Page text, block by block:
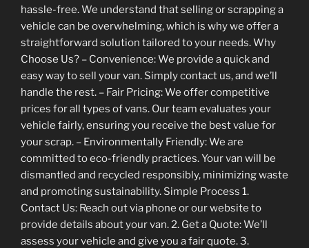
hassle-free. We understand that selling or scrapping a
vehicle can be overwhelming, which is why we offer a
straightforward solution tailored to your needs. Why
Choose Us? – Convenience: We provide a quick and
easy way to sell your van. Simply contact us, and we’ll
handle the rest. – Fair Pricing: We offer competitive
prices for all types of vans. Our team evaluates your
vehicle fairly, ensuring you receive the best value for
your scrap. – Environmentally Friendly: We are
committed to eco-friendly practices. Your van will be
dismantled and recycled responsibly, minimizing waste
and promoting sustainability. Simple Process 1.
Contact Us: Reach out via phone or our website to
provide details about your van. 2. Get a Quote: We’ll
assess your vehicle and give you a fair quote. 3.